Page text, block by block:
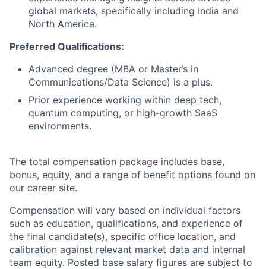
global markets, specifically including India and
North America.
Preferred Qualifications:
Advanced degree (MBA or Master’s in
Communications/Data Science) is a plus.
Prior experience working within deep tech,
quantum computing, or high-growth SaaS
environments.
The total compensation package includes base,
bonus, equity, and a range of benefit options found on
our career site.
Compensation will vary based on individual factors
such as education, qualifications, and experience of
the final candidate(s), specific office location, and
calibration against relevant market data and internal
team equity. Posted base salary figures are subject to